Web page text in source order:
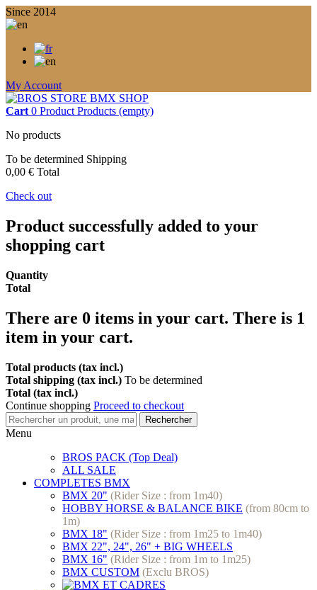
Since 2014
My Account
Cart 0 Product Products (empty)
No products
To be determined Shipping
0,00 € Total
Check out
Product successfully added to your
shopping cart
Quantity
Total
There are 0 items in your cart. There is 1
item in your cart.
Total products (tax incl.)
Total shipping (tax incl.) To be determined
Total (tax incl.)
Continue shopping Proceed to checkout
Rechercher
Menu
BROS PACK (Top Deal)
ALL SALE
COMPLETES BMX
BMX 20" (Rider Size : from 1m40)
HOBBY HORSE & BALANCE BIKE (from 80cm to
1m)
BMX 18" (Rider Size : from 1m25 to 1m40)
BMX 22", 24", 26" + BIG WHEELS
BMX 16" (Rider Size : from 1m to 1m25)
BMX CUSTOM (Exclu BROS)